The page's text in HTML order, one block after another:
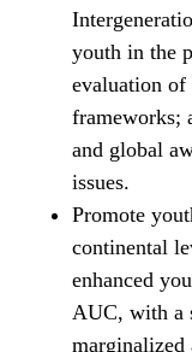
youth in the
evaluation of
frameworks;
and global
issues.
Promote
continental
enhanced
AUC, with a
marginalized